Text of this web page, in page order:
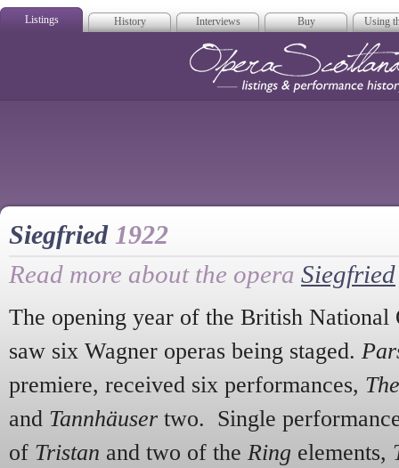
Listings History Interviews Buy Using
Siegfried 1922
Read more about the opera Siegfried
The opening year of the British National
saw six Wagner operas being staged.
premiere, received six performances,
and Tannhäuser two. Single
of Tristan and two of the Ring elements,